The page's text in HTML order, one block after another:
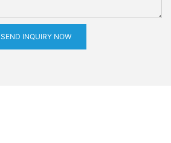
SEND INQUIRY NOW